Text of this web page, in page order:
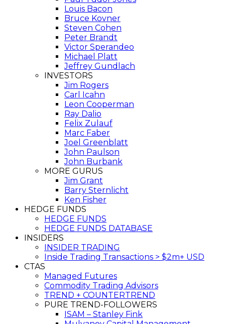
Louis Bacon
Bruce Kovner
Steven Cohen
Peter Brandt
Victor Sperandeo
Michael Platt
Jeffrey Gundlach
INVESTORS
Jim Rogers
Carl Icahn
Leon Cooperman
Ray Dalio
Felix Zulauf
Marc Faber
Joel Greenblatt
John Paulson
John Burbank
MORE GURUS
Jim Grant
Barry Sternlicht
Ken Fisher
HEDGE FUNDS
HEDGE FUNDS
HEDGE FUNDS DATABASE
INSIDERS
INSIDER TRADING
Inside Trading Transactions > $2m+ USD
CTAS
Managed Futures
Commodity Trading Advisors
TREND + COUNTERTREND
PURE TREND-FOLLOWERS
ISAM – Stanley Fink